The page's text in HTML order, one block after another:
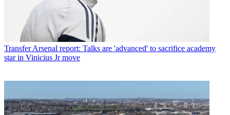
Transfer Arsenal report: Talks are 'advanced' to sacrifice academy
star in Vinicius Jr move